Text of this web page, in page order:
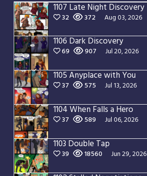
1107 Late Night Discovery
32 372 Aug 03, 2026
1106 Dark Discovery
69 907 Jul 20, 2026
1105 Anyplace with You
37 575 Jul 13, 2026
1104 When Falls a Hero
37 589 Jul 06, 2026
1103 Double Tap
39 18560 Jun 29, 2026